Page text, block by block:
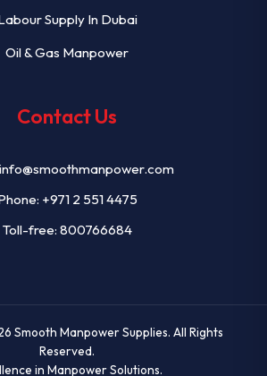
Supply In Dubai
Oil & Gas Manpower
Contact Us
info@smoothmanpower.com
+971 2 551 4475
Toll-free: 800766684
Smooth Manpower Supplies. All Rights
Reserved.
in Manpower Solutions.